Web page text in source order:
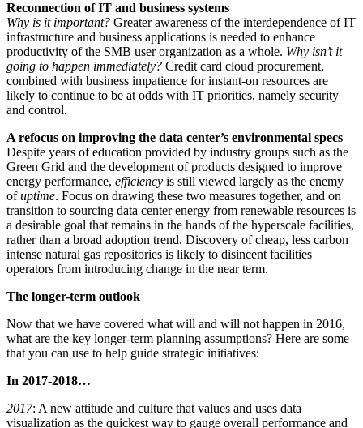
Reconnection of IT and business systems
Why is it important? Greater awareness of the interdependence of IT
infrastructure and business applications is needed to enhance
productivity of the SMB user organization as a whole. Why isn’t it
going to happen immediately? Credit card cloud procurement,
combined with business impatience for instant-on resources are
likely to continue to be at odds with IT priorities, namely security
and control.
A refocus on improving the data center’s environmental specs
Despite years of education provided by industry groups such as the
Green Grid and the development of products designed to improve
energy performance, efficiency is still viewed largely as the enemy
ofuptime. Focus on drawing these two measures together, and on
transition to sourcing data center energy from renewable resources is
a desirable goal that remains in the hands of the hyperscale facilities,
rather than a broad adoption trend. Discovery of cheap, less carbon
intense natural gas repositories is likely to disincent facilities
operators from introducing change in the near term.
The longer-term outlook
Now that we have covered what will and will not happen in 2016,
what are the key longer-term planning assumptions? Here are some
that you can use to help guide strategic initiatives:
In 2017-2018…
2017: A new attitude and culture that values and uses data
visualization as the quickest way to gauge overall performance and